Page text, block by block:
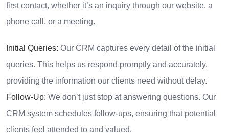
first contact, whether it’s an inquiry through our website, a
phone call, or a meeting.
Initial Queries: Our CRM captures every detail of the initial
queries. This helps us respond promptly and accurately,
providing the information our clients need without delay.
Follow-Up: We don’t just stop at answering questions. Our
CRM system schedules follow-ups, ensuring that potential
clients feel attended to and valued.